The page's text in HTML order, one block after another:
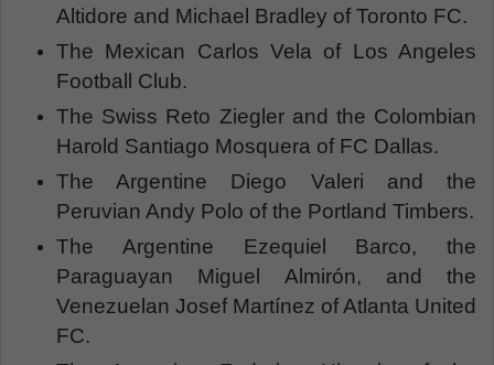
Altidore and Michael Bradley of Toronto FC.
The Mexican Carlos Vela of Los Angeles
Football Club.
The Swiss Reto Ziegler and the Colombian
Harold Santiago Mosquera of FC Dallas.
The Argentine Diego Valeri and the
Peruvian Andy Polo of the Portland Timbers.
The Argentine Ezequiel Barco, the
Paraguayan Miguel Almirón, and the
Venezuelan Josef Martínez of Atlanta United
FC.